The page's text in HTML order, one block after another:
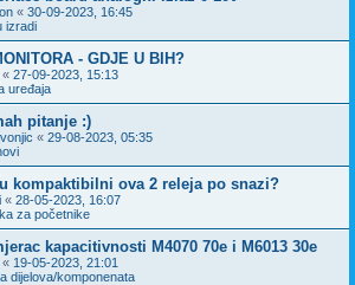
« 30-09-2023, 16:45
izradi
- GDJE U BIH?
« 27-09-2023, 15:13
uređaja
pitanje :)
« 29-08-2023, 05:35
kompaktibilni ova 2 releja po snazi?
« 28-05-2023, 16:07
za početnike
kapacitivnosti M4070 70e i M6013 30e
« 19-05-2023, 21:01
dijelova/komponenata